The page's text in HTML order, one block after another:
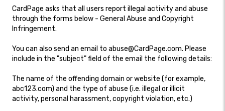
CardPage asks that all users report illegal activity and abuse
through the forms below - General Abuse and Copyright
Infringement.
You can also send an email to abuse@CardPage.com. Please
include in the "subject" field of the email the following details:
The name of the offending domain or website (for example,
abc123.com) and the type of abuse (i.e. illegal or illicit
activity, personal harassment, copyright violation, etc.)